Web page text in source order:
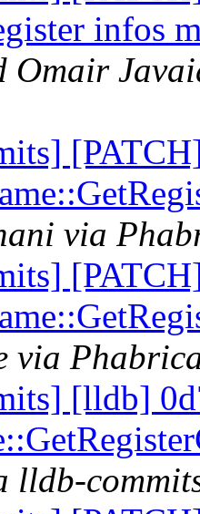
infos
Omair
via
via
[lldb]
lldb-